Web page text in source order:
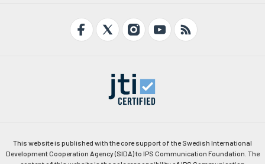
This website is published with the core support of the Swedish International
Development Cooperation Agency (SIDA) to IPS Communication Foundation. The